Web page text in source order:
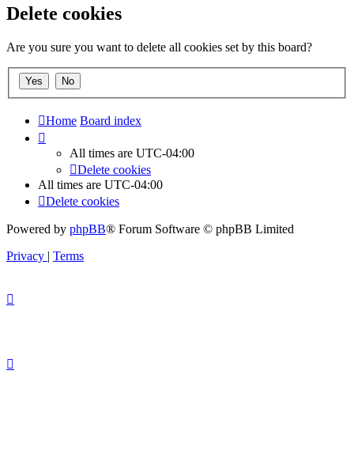
Delete cookies
Are you sure you want to delete all cookies set by this board?
Home Board index
All times are UTC-04:00
Delete cookies
All times are UTC-04:00
Delete cookies
Powered by phpBB® Forum Software © phpBB Limited
Privacy | Terms